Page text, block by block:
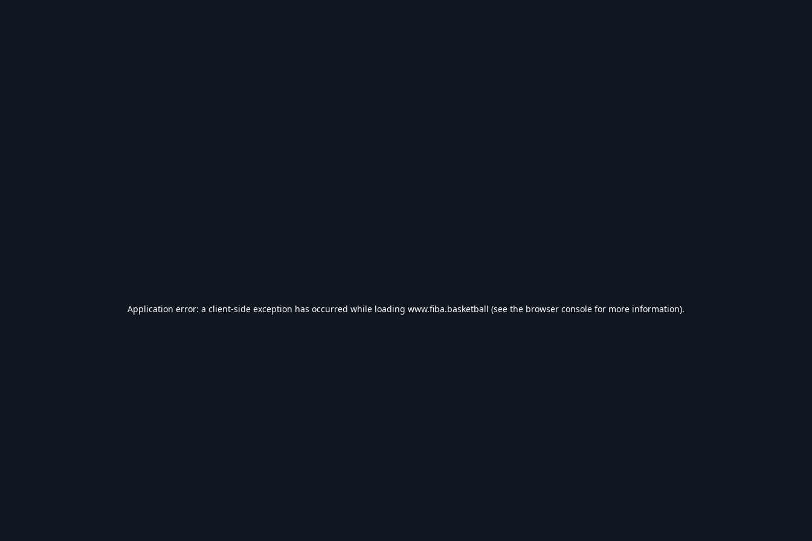
Application error: a client-side exception has occurred while loading www.fiba.basketball (see the browser console for more information).